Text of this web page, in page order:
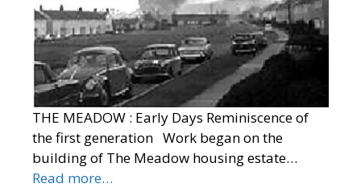
THE MEADOW : Early Days Reminiscence of
the first generation Work began on the
building of The Meadow housing estate…
Read more…